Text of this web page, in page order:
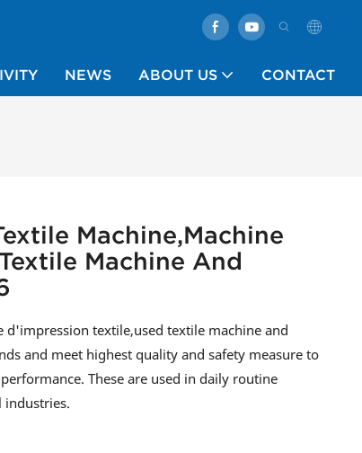
NEWS ABOUT US CONTACT
Machine,machine
Machine And
textile,used textile machine and
and meet highest quality and safety measure to
These are used in daily routine
industries.